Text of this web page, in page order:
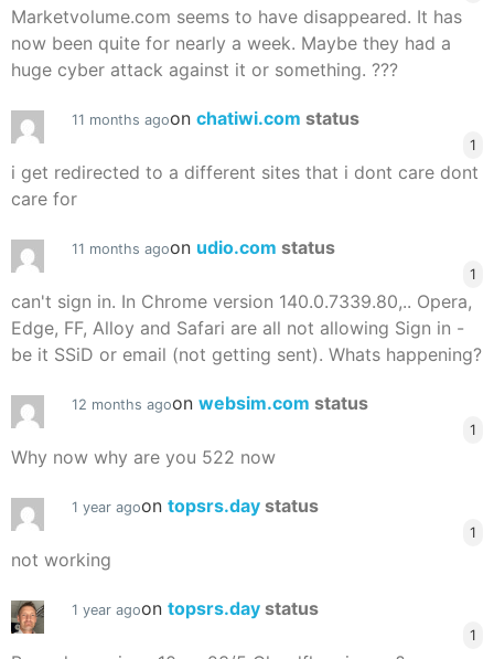
Marketvolume.com seems to have disappeared. It has
now been quite for nearly a week. Maybe they had a
huge cyber attack against it or something. ???
11 months agoon chatiwi.com status
1
i get redirected to a different sites that i dont care dont
care for
11 months agoon udio.com status
1
can't sign in. In Chrome version 140.0.7339.80,.. Opera,
Edge, FF, Alloy and Safari are all not allowing Sign in -
be it SSiD or email (not getting sent). Whats happening?
12 months agoon websim.com status
1
Why now why are you 522 now
1 year agoon topsrs.day status
1
not working
1 year agoon topsrs.day status
1